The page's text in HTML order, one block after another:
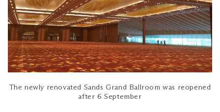
The newly renovated Sands Grand Ballroom was reopened
after 6 September